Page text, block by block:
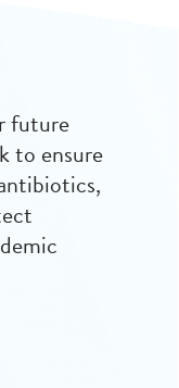
future
to ensure